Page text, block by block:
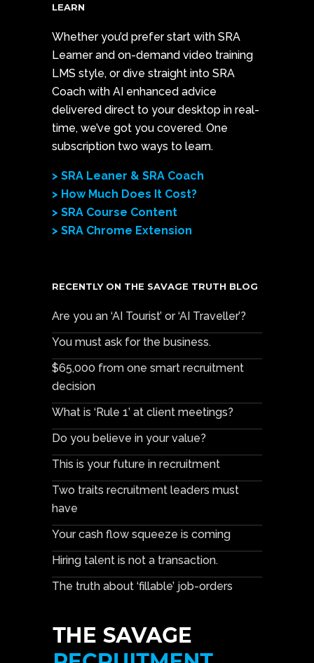
LEARN
Whether you’d prefer start with SRA
Learner and on-demand video training
LMS style, or dive straight into SRA
Coach with AI enhanced advice
delivered direct to your desktop in real-
time, we’ve got you covered. One
subscription two ways to learn.
> SRA Leaner & SRA Coach
> How Much Does It Cost?
> SRA Course Content
> SRA Chrome Extension
RECENTLY ON THE SAVAGE TRUTH BLOG
Are you an ‘AI Tourist’ or ‘AI Traveller’?
You must ask for the business.
$65,000 from one smart recruitment
decision
What is ‘Rule 1’ at client meetings?
Do you believe in your value?
This is your future in recruitment
Two traits recruitment leaders must
have
Your cash flow squeeze is coming
Hiring talent is not a transaction.
The truth about ‘fillable’ job-orders